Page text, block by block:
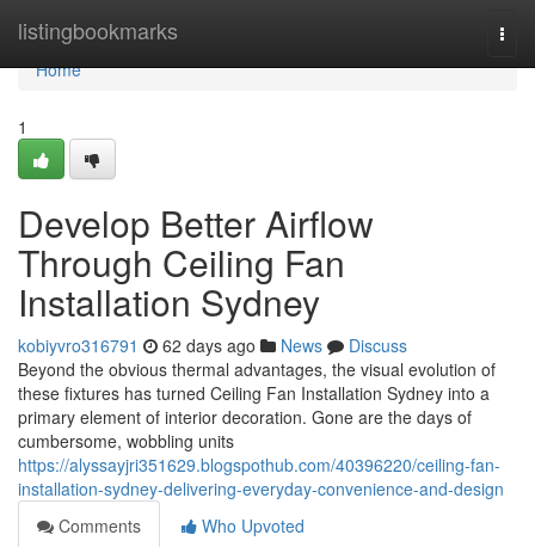
listingbookmarks
Home
Home
1
Develop Better Airflow
Through Ceiling Fan
Installation Sydney
kobiyvro316791 62 days ago News
Discuss
Beyond the obvious thermal advantages, the visual evolution of
these fixtures has turned Ceiling Fan Installation Sydney into a
primary element of interior decoration. Gone are the days of
cumbersome, wobbling units
https://alyssayjri351629.blogspothub.com/40396220/ceiling-fan-
installation-sydney-delivering-everyday-convenience-and-design
Comments
Who Upvoted